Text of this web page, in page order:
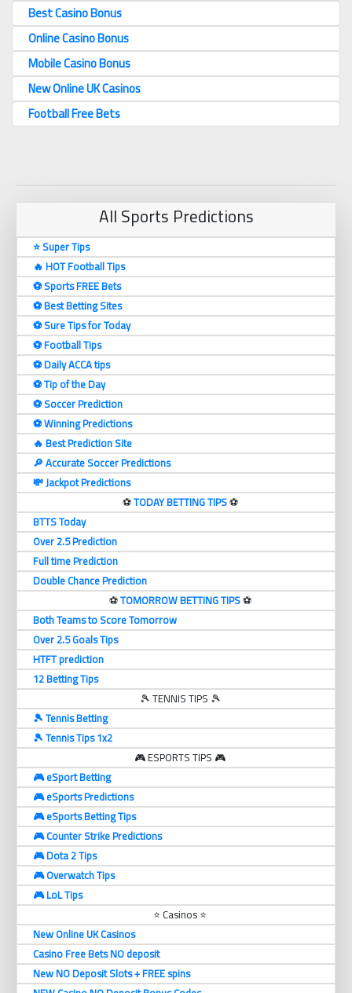
Best Casino Bonus
Online Casino Bonus
Mobile Casino Bonus
New Online UK Casinos
Football Free Bets
All Sports Predictions
⭐ Super Tips
🔥 HOT Football Tips
⚽️ Sports FREE Bets
⚽️ Best Betting Sites
⚽️ Sure Tips for Today
⚽️ Football Tips
⚽️ Daily ACCA tips
⚽️ Tip of the Day
⚽️ Soccer Prediction
⚽️ Winning Predictions
🔥 Best Prediction Site
🔎 Accurate Soccer Predictions
💸 Jackpot Predictions
⚽️TODAY BETTING TIPS⚽️
BTTS Today
Over 2.5 Prediction
Full time Prediction
Double Chance Prediction
⚽️TOMORROW BETTING TIPS⚽️
Both Teams to Score Tomorrow
Over 2.5 Goals Tips
HTFT prediction
12 Betting Tips
🎾 TENNIS TIPS 🎾
🎾 Tennis Betting
🎾 Tennis Tips 1x2
🎮 ESPORTS TIPS 🎮
🎮 eSport Betting
🎮 eSports Predictions
🎮 eSports Betting Tips
🎮 Counter Strike Predictions
🎮 Dota 2 Tips
🎮 Overwatch Tips
🎮 LoL Tips
⭐ Casinos ⭐
New Online UK Casinos
Casino Free Bets NO deposit
New NO Deposit Slots + FREE spins